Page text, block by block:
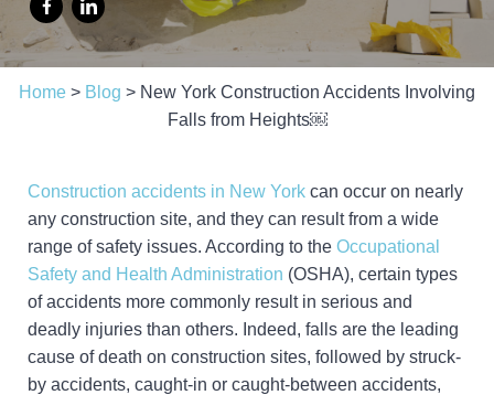
Home > Blog > New York Construction Accidents Involving
Falls from Heights￼
Construction accidents in New York can occur on nearly
any construction site, and they can result from a wide
range of safety issues. According to the Occupational
Safety and Health Administration (OSHA), certain types
of accidents more commonly result in serious and
deadly injuries than others. Indeed, falls are the leading
cause of death on construction sites, followed by struck-
by accidents, caught-in or caught-between accidents,